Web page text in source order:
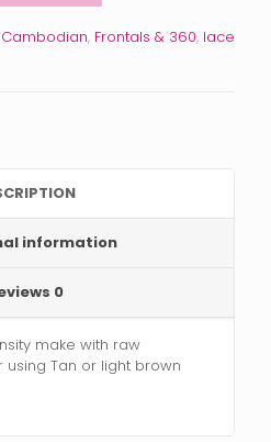
Cambodian, Frontals & 360, lace
information
0
make with raw
Tan or light brown